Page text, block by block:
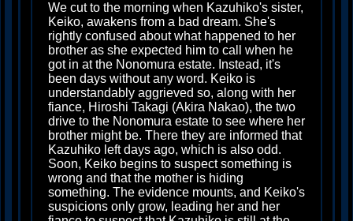
We cut to the morning when Kazuhiko's sister,
Keiko, awakens from a bad dream. She's
rightly confused about what happened to her
brother as she expected him to call when he
got in at the Nonomura estate. Instead, it's
been days without any word. Keiko is
understandably aggrieved so, along with her
fiance, Hiroshi Takagi (Akira Nakao), the two
drive to the Nonomura estate to see where her
brother might be. There they are informed that
Kazuhiko left days ago, which is also odd.
Soon, Keiko begins to suspect something is
wrong and that the mother is hiding
something. The evidence mounts, and Keiko's
suspicions only grow, leading her and her